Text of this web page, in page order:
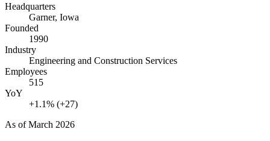
Headquarters
Garner, Iowa
Founded
1990
Industry
Engineering and Construction Services
Employees
515
YoY
+1.1% (+27)
As ofMarch 2026